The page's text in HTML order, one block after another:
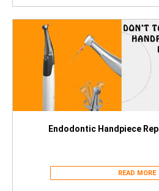
Endodontic Handpiece
READ MORE